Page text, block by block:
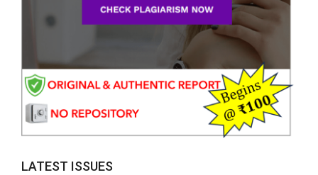
LATEST ISSUES